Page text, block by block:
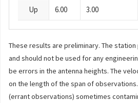
Up 6.00 3.00
These results are preliminary. The
and should not be used for any
be errors in the antenna heights. The
on the length of the span of
(errant observations) sometimes